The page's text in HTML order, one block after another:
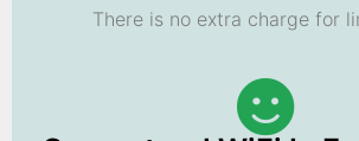
There is no extra charge for